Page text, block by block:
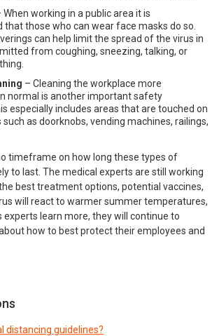
When working in a public area it is
those who can wear face masks do so.
can help limit the spread of the virus in
from coughing, sneezing, talking, or
– Cleaning the workplace more
normal is another important safety
especially includes areas that are touched on
such as doorknobs, vending machines, railings,
timeframe on how long these types of
to last. The medical experts are still working
best treatment options, potential vaccines,
will react to warmer summer temperatures,
experts learn more, they will continue to
how to best protect their employees and
distancing guidelines?